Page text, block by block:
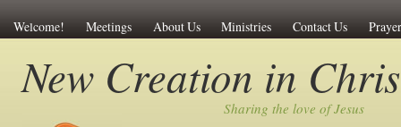
Welcome! Meetings About Us Ministries Contact Us
New Creation in
Sharing the love of Jesus